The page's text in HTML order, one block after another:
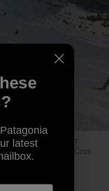
tiburones. Tomy Roy
saddle. Santa Cruz
latest